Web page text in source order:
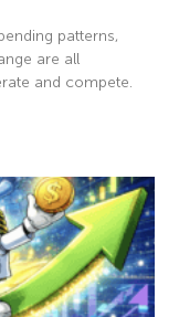
patterns,
are all
and compete.